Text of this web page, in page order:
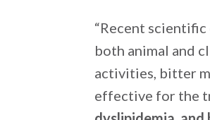
“Recent
both animal and
activities, bitter
effective for the